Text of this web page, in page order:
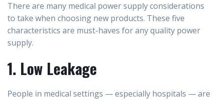
There are many medical power supply considerations
to take when choosing new products. These five
characteristics are must-haves for any quality power
supply.
1. Low Leakage
People in medical settings — especially hospitals — are